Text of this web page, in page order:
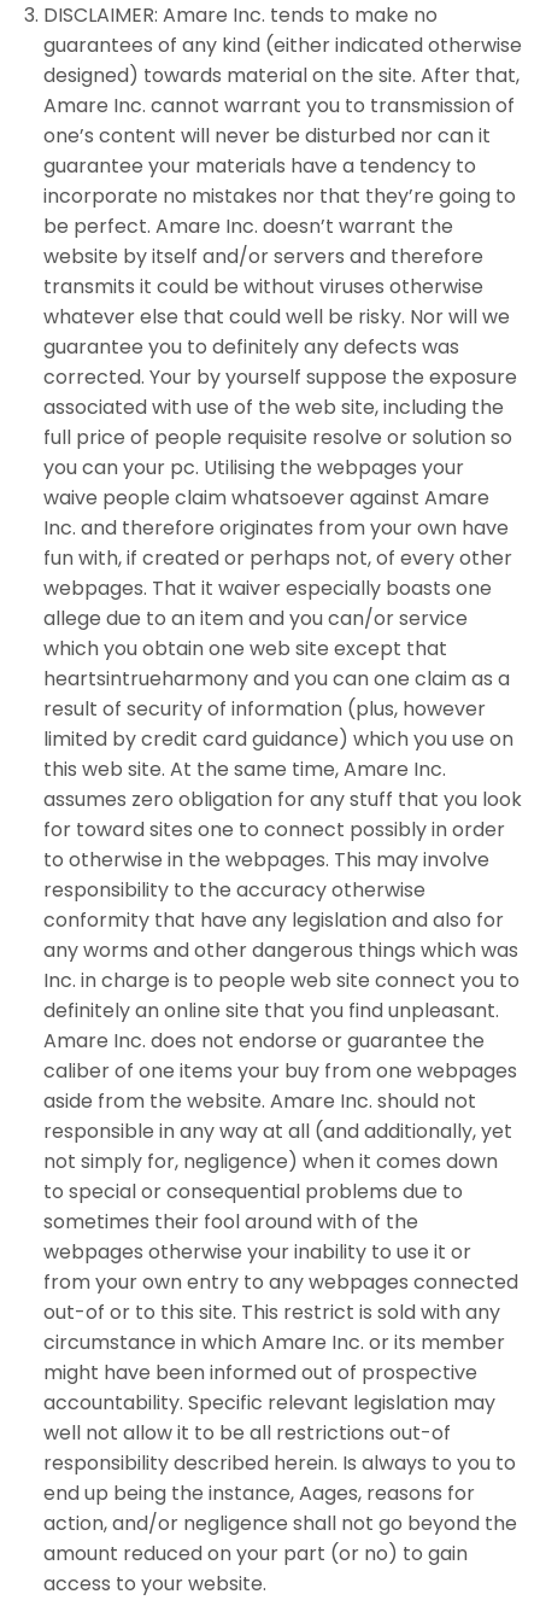
DISCLAIMER: Amare Inc. tends to make no
guarantees of any kind (either indicated otherwise
designed) towards material on the site. After that,
Amare Inc. cannot warrant you to transmission of
one’s content will never be disturbed nor can it
guarantee your materials have a tendency to
incorporate no mistakes nor that they’re going to
be perfect. Amare Inc. doesn’t warrant the
website by itself and/or servers and therefore
transmits it could be without viruses otherwise
whatever else that could well be risky. Nor will we
guarantee you to definitely any defects was
corrected. Your by yourself suppose the exposure
associated with use of the web site, including the
full price of people requisite resolve or solution so
you can your pc. Utilising the webpages your
waive people claim whatsoever against Amare
Inc. and therefore originates from your own have
fun with, if created or perhaps not, of every other
webpages. That it waiver especially boasts one
allege due to an item and you can/or service
which you obtain one web site except that
heartsintrueharmony and you can one claim as a
result of security of information (plus, however
limited by credit card guidance) which you use on
this web site. At the same time, Amare Inc.
assumes zero obligation for any stuff that you look
for toward sites one to connect possibly in order
to otherwise in the webpages. This may involve
responsibility to the accuracy otherwise
conformity that have any legislation and also for
any worms and other dangerous things which was
Inc. in charge is to people web site connect you to
definitely an online site that you find unpleasant.
Amare Inc. does not endorse or guarantee the
caliber of one items your buy from one webpages
aside from the website. Amare Inc. should not
responsible in any way at all (and additionally, yet
not simply for, negligence) when it comes down
to special or consequential problems due to
sometimes their fool around with of the
webpages otherwise your inability to use it or
from your own entry to any webpages connected
out-of or to this site. This restrict is sold with any
circumstance in which Amare Inc. or its member
might have been informed out of prospective
accountability. Specific relevant legislation may
well not allow it to be all restrictions out-of
responsibility described herein. Is always to you to
end up being the instance, Aages, reasons for
action, and/or negligence shall not go beyond the
amount reduced on your part (or no) to gain
access to your website.